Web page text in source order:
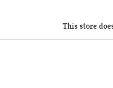
This store